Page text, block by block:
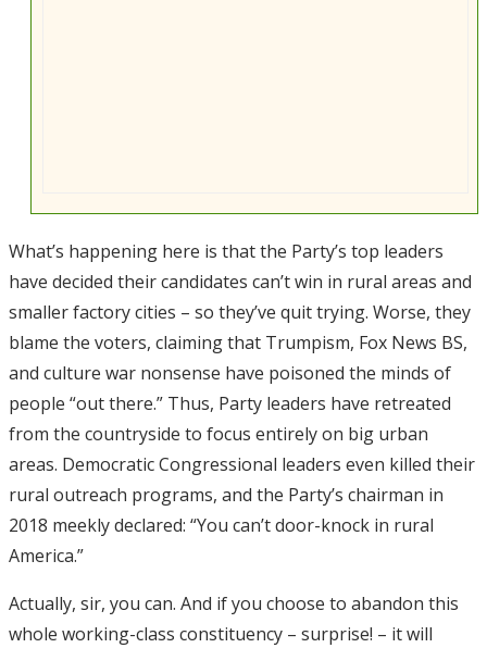
What’s happening here is that the Party’s top leaders
have decided their candidates can’t win in rural areas and
smaller factory cities – so they’ve quit trying. Worse, they
blame the voters, claiming that Trumpism, Fox News BS,
and culture war nonsense have poisoned the minds of
people “out there.” Thus, Party leaders have retreated
from the countryside to focus entirely on big urban
areas. Democratic Congressional leaders even killed their
rural outreach programs, and the Party’s chairman in
2018 meekly declared: “You can’t door-knock in rural
America.”
Actually, sir, you can. And if you choose to abandon this
whole working-class constituency – surprise! – it will